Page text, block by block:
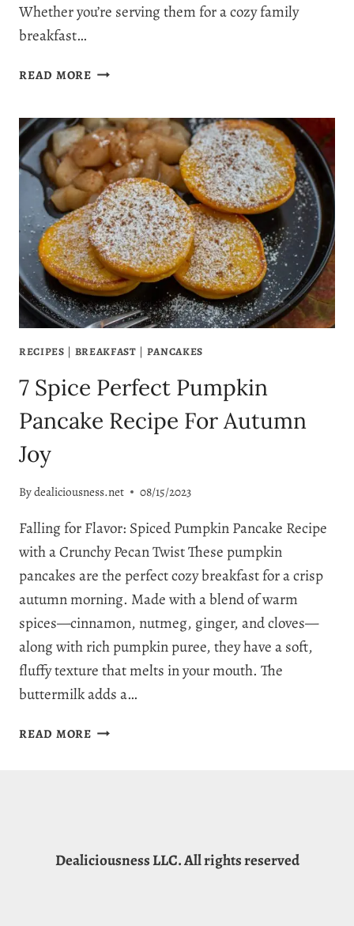
Whether you’re serving them for a cozy family
breakfast…
READ MORETHE
LEMON
RICOTTA
PANCAKES
RECIPE
IN
5
SIMPLE
STEPS
RECIPES | BREAKFAST | PANCAKES
7 Spice Perfect Pumpkin
Pancake Recipe For Autumn
Joy
Bydealiciousness.net 08/15/2023
Falling for Flavor: Spiced Pumpkin Pancake Recipe
with a Crunchy Pecan Twist These pumpkin
pancakes are the perfect cozy breakfast for a crisp
autumn morning. Made with a blend of warm
spices—cinnamon, nutmeg, ginger, and cloves—
along with rich pumpkin puree, they have a soft,
fluffy texture that melts in your mouth. The
buttermilk adds a…
READ MORE7
AUTUMN
Dealiciousness LLC. All rights reserved